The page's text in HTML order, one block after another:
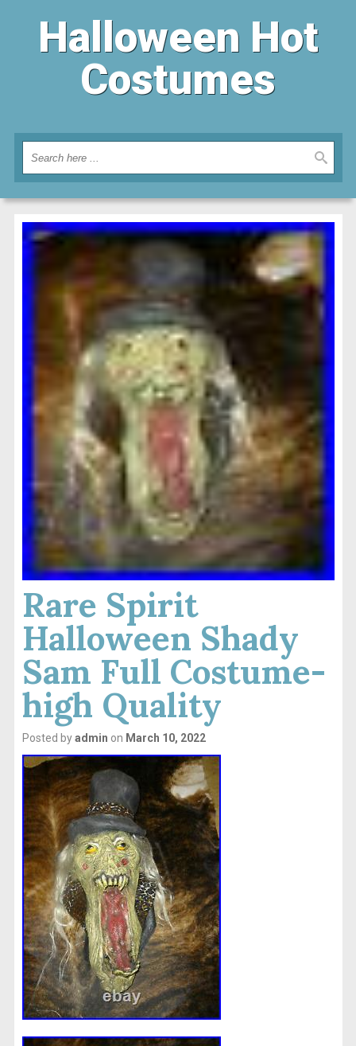
Halloween Hot
Costumes
Rare Spirit
Halloween Shady
Sam Full Costume-
high Quality
Posted byadmin on March 10, 2022